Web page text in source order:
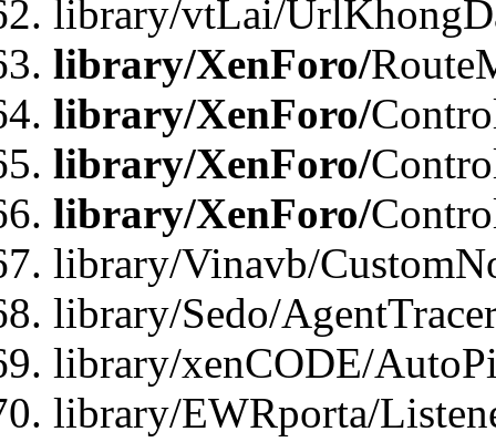
library/vtLai/
library/XenForo/
library/XenForo/
library/XenForo/
library/XenForo/
library/Vinavb/
library/Sedo/
library/xenCODE/
library/EWRporta/